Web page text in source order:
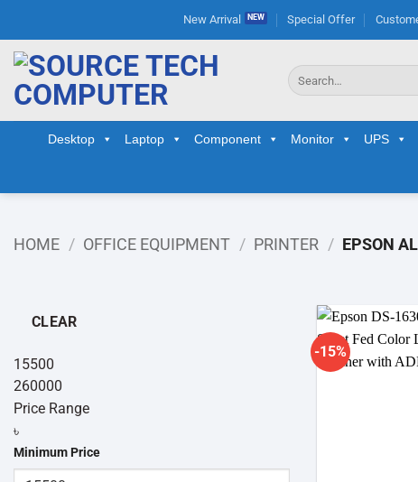
content
New Arrival Special Offer
Search
for:
Desktop Laptop Component Monitor UPS
HOME / OFFICE EQUIPMENT / PRINTER / EPSON
CLEAR
15500
260000
Price Range
৳
Minimum Price
-15%